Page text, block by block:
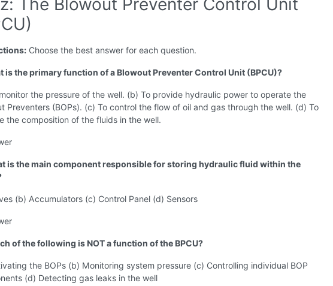
The Blowout Preventer Control Unit
Choose the best answer for each question.
is the primary function of a Blowout Preventer Control Unit (BPCU)?
the pressure of the well. (b) To provide hydraulic power to operate the
Preventers (BOPs). (c) To control the flow of oil and gas through the well. (d) To
the composition of the fluids in the well.
is the main component responsible for storing hydraulic fluid within the
(b) Accumulators (c) Control Panel (d) Sensors
of the following is NOT a function of the BPCU?
the BOPs (b) Monitoring system pressure (c) Controlling individual BOP
(d) Detecting gas leaks in the well